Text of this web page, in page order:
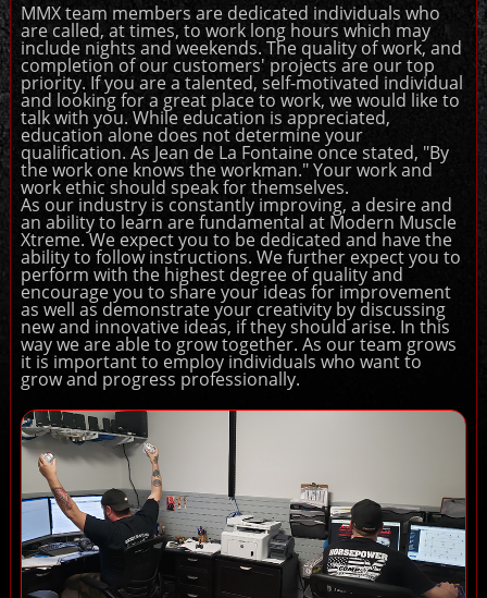
MMX team members are dedicated individuals who
are called, at times, to work long hours which may
include nights and weekends. The quality of work, and
completion of our customers' projects are our top
priority. If you are a talented, self-motivated individual
and looking for a great place to work, we would like to
talk with you. While education is appreciated,
education alone does not determine your
qualification. As Jean de La Fontaine once stated, "By
the work one knows the workman." Your work and
work ethic should speak for themselves.
As our industry is constantly improving, a desire and
an ability to learn are fundamental at Modern Muscle
Xtreme. We expect you to be dedicated and have the
ability to follow instructions. We further expect you to
perform with the highest degree of quality and
encourage you to share your ideas for improvement
as well as demonstrate your creativity by discussing
new and innovative ideas, if they should arise. In this
way we are able to grow together. As our team grows
it is important to employ individuals who want to
grow and progress professionally.